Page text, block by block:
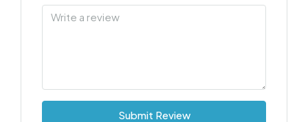
Submit Review